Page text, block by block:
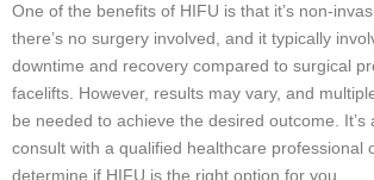
One of the benefits of HIFU is that it’s non-
there’s no surgery involved, and it typically
downtime and recovery compared to surgical
facelifts. However, results may vary, and
be needed to achieve the desired outcome. It’s
consult with a qualified healthcare professional
determine if HIFU is the right option for you.